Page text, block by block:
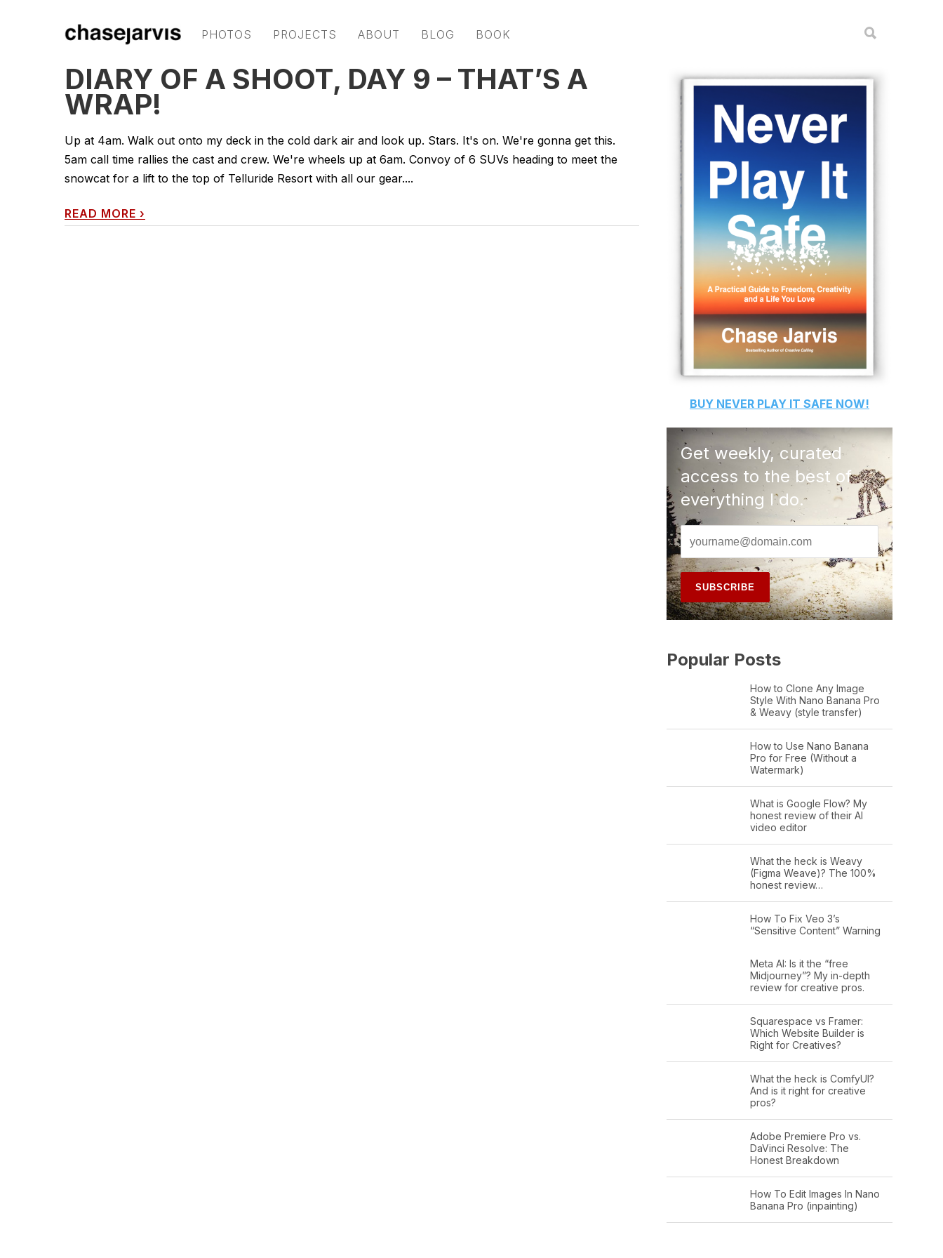
PHOTOS PROJECTS ABOUT BLOG BOOK
DIARY OF A SHOOT, DAY 9 – THAT’S A
WRAP!
Up at 4am. Walk out onto my deck in the cold dark air and look up. Stars. It's on. We're gonna get this.
5am call time rallies the cast and crew. We're wheels up at 6am. Convoy of 6 SUVs heading to meet the
snowcat for a lift to the top of Telluride Resort with all our gear....
READ MORE ›
BUY NEVER PLAY IT SAFE NOW!
Get weekly, curated
access to the best of
everything I do.
Popular Posts
How to Clone Any Image
Style With Nano Banana Pro
& Weavy (style transfer)
How to Use Nano Banana
Pro for Free (Without a
Watermark)
What is Google Flow? My
honest review of their AI
video editor
What the heck is Weavy
(Figma Weave)? The 100%
honest review…
How To Fix Veo 3’s
“Sensitive Content” Warning
Meta AI: Is it the “free
Midjourney”? My in-depth
review for creative pros.
Squarespace vs Framer:
Which Website Builder is
Right for Creatives?
What the heck is ComfyUI?
And is it right for creative
pros?
Adobe Premiere Pro vs.
DaVinci Resolve: The
Honest Breakdown
How To Edit Images In Nano
Banana Pro (inpainting)